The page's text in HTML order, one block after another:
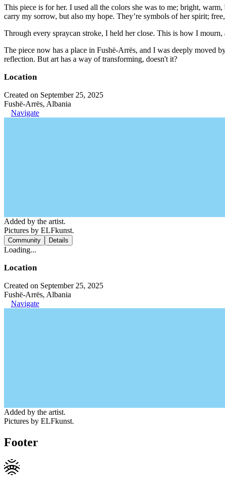
This piece is for her. I used all the colors she was to me; bright,
carry my sorrow, but also my hope. They’re symbols of her spirit;
Through every spraycan stroke, I held her close. This is how I
The piece now has a place in Fushë-Arrës, and I was deeply moved
reflection. But art has a way of transforming, doesn't it?
Location
Created on September 25, 2025
Fushë-Arrës, Albania
Navigate
Added by the artist.
Pictures by ELFkunst.
Community Details
Loading...
Location
Created on September 25, 2025
Fushë-Arrës, Albania
Navigate
Added by the artist.
Pictures by ELFkunst.
Footer